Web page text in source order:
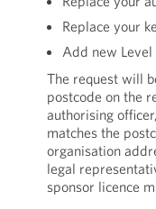
Replace your
Add new Level
The request will
postcode on the
authorising
matches the
organisation
legal
sponsor licence